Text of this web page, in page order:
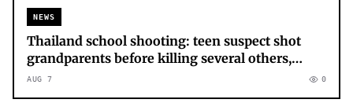
NEWS
Thailand school shooting: teen suspect shot
grandparents before killing several others,
police say – latest updates
AUG 7 0